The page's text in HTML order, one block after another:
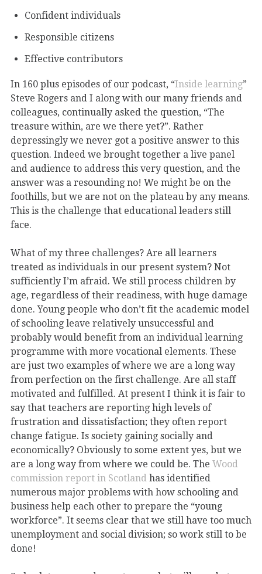
Confident individuals
Responsible citizens
Effective contributors
In 160 plus episodes of our podcast, “Inside learning”
Steve Rogers and I along with our many friends and
colleagues, continually asked the question, “The
treasure within, are we there yet?”. Rather
depressingly we never got a positive answer to this
question. Indeed we brought together a live panel
and audience to address this very question, and the
answer was a resounding no! We might be on the
foothills, but we are not on the plateau by any means.
This is the challenge that educational leaders still
face.
What of my three challenges? Are all learners
treated as individuals in our present system? Not
sufficiently I’m afraid. We still process children by
age, regardless of their readiness, with huge damage
done. Young people who don’t fit the academic model
of schooling leave relatively unsuccessful and
probably would benefit from an individual learning
programme with more vocational elements. These
are just two examples of where we are a long way
from perfection on the first challenge. Are all staff
motivated and fulfilled. At present I think it is fair to
say that teachers are reporting high levels of
frustration and dissatisfaction; they often report
change fatigue. Is society gaining socially and
economically? Obviously to some extent yes, but we
are a long way from where we could be. The Wood
commission report in Scotland has identified
numerous major problems with how schooling and
business help each other to prepare the “young
workforce”. It seems clear that we still have too much
unemployment and social division; so work still to be
done!